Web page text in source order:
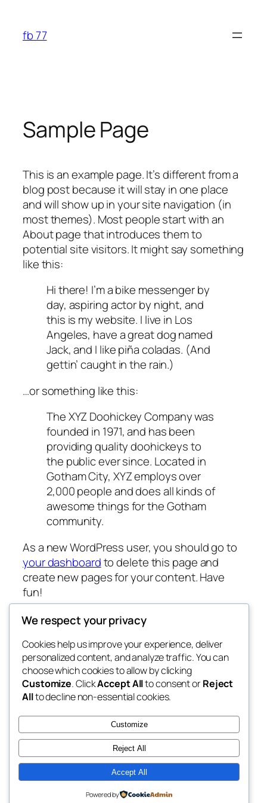
content
fb 77
Sample Page
This is an example page. It’s different from a
blog post because it will stay in one place
and will show up in your site navigation (in
most themes). Most people start with an
About page that introduces them to
potential site visitors. It might say something
like this:
Hi there! I’m a bike messenger by
day, aspiring actor by night, and
this is my website. I live in Los
Angeles, have a great dog named
Jack, and I like piña coladas. (And
gettin’ caught in the rain.)
…or something like this:
The XYZ Doohickey Company was
founded in 1971, and has been
providing quality doohickeys to
the public ever since. Located in
Gotham City, XYZ employs over
2,000 people and does all kinds of
awesome things for the Gotham
community.
As a new WordPress user, you should go to
your dashboardto delete this page and
create new pages for your content. Have
fun!
fb 77
the 77th
Blog
About
FAQs
Authors
Events
Patterns
Twenty Twenty-Five Designed withWordPress
We respect your privacy
Cookies help us improve your experience, deliver
personalized content, and analyze traffic. You can
choose which cookies to allow by clicking
Customize. ClickAccept Allto consent orReject
Allto decline non-essential cookies.
Customize
Reject All
Accept All
Powered by